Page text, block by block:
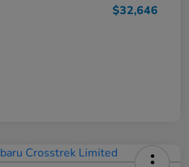
$32,646